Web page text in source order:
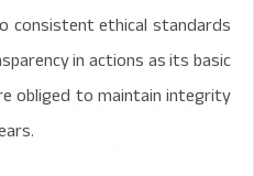
consistent ethical standards
in actions as its basic
obliged to maintain integrity